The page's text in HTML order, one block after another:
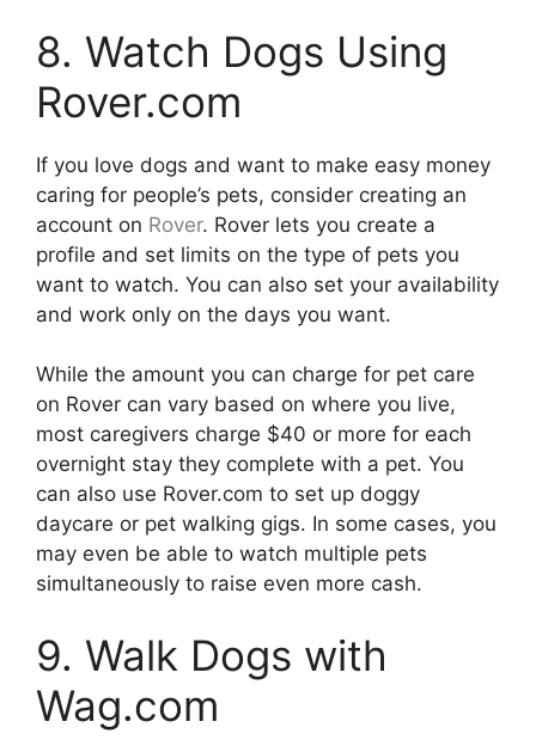
8. Watch Dogs Using
Rover.com
If you love dogs and want to make easy money
caring for people’s pets, consider creating an
account on Rover. Rover lets you create a
profile and set limits on the type of pets you
want to watch. You can also set your availability
and work only on the days you want.
While the amount you can charge for pet care
on Rover can vary based on where you live,
most caregivers charge $40 or more for each
overnight stay they complete with a pet. You
can also use Rover.com to set up doggy
daycare or pet walking gigs. In some cases, you
may even be able to watch multiple pets
simultaneously to raise even more cash.
9. Walk Dogs with
Wag.com